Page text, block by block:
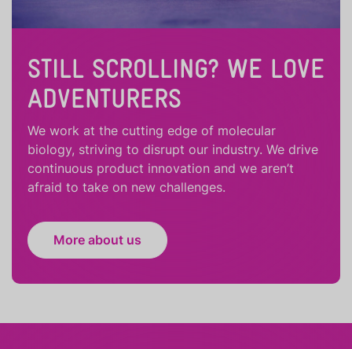
STILL SCROLLING? WE LOVE
ADVENTURERS
We work at the cutting edge of molecular
biology, striving to disrupt our industry. We drive
continuous product innovation and we aren’t
afraid to take on new challenges.
More about us